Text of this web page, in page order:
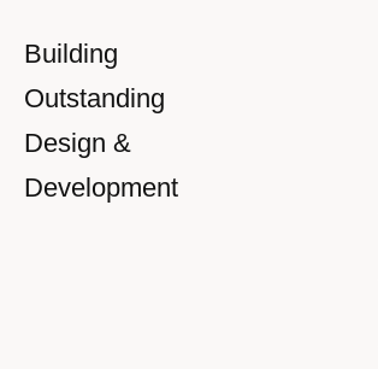
Building
Outstanding
Design &
Development